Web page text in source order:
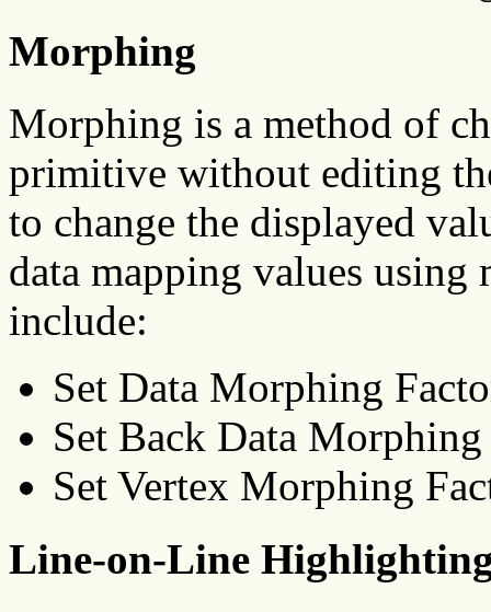
Morphing
Morphing is a method of
primitive without editing
to change the displayed
data mapping values
include:
Set Data Morphing
Set Back Data
Set Vertex Morphing
Line-on-Line